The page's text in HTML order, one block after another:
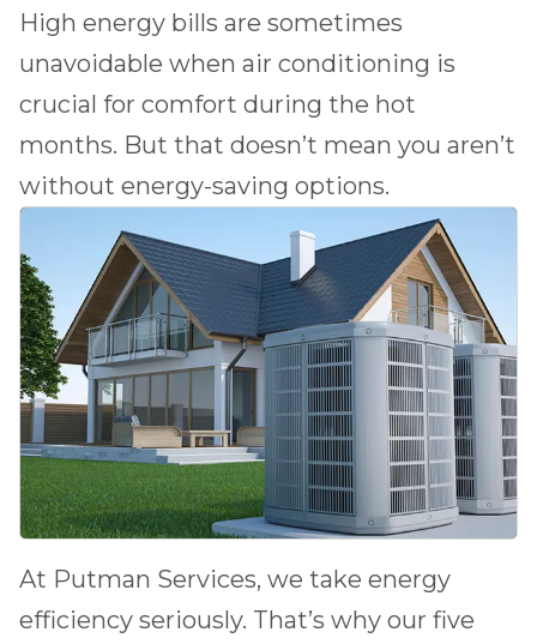
High energy bills are sometimes
unavoidable when air conditioning is
crucial for comfort during the hot
months. But that doesn’t mean you aren’t
without energy-saving options.
At Putman Services, we take energy
efficiency seriously. That’s why our five